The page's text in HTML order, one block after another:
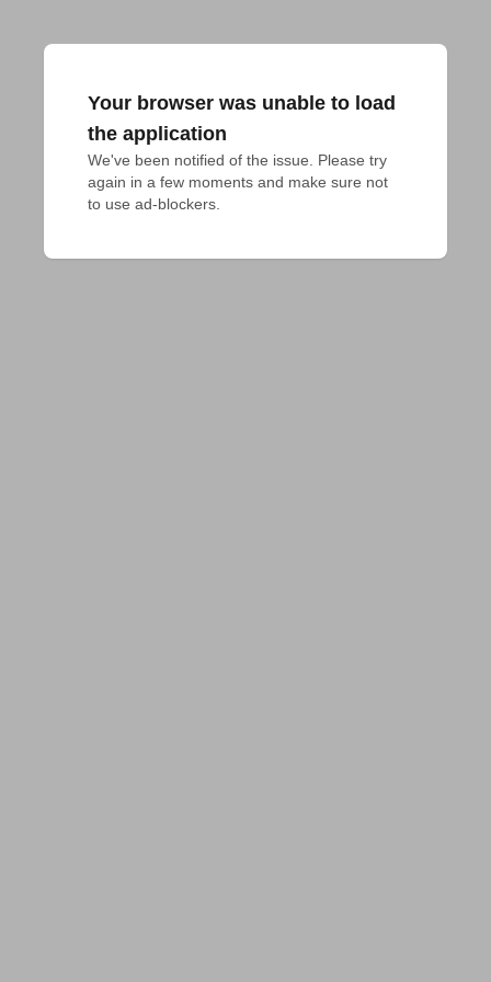
Your browser was unable to load
the application
We've been notified of the issue. Please try
again in a few moments and make sure not
to use ad-blockers.